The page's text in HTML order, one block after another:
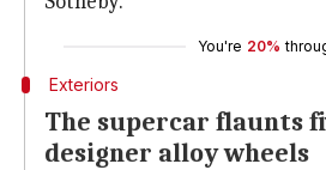
You're 20%
Exteriors
The supercar flaunts
designer alloy wheels